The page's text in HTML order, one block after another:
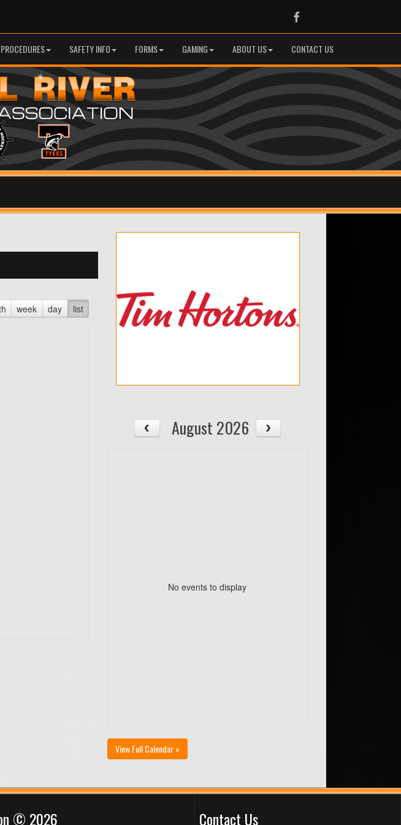
Facebook
SAFETY INFO FORMS GAMING ABOUT US CONTACT US
week day list
August 2026
No events to display
View Full Calendar »
© 2026 Contact Us